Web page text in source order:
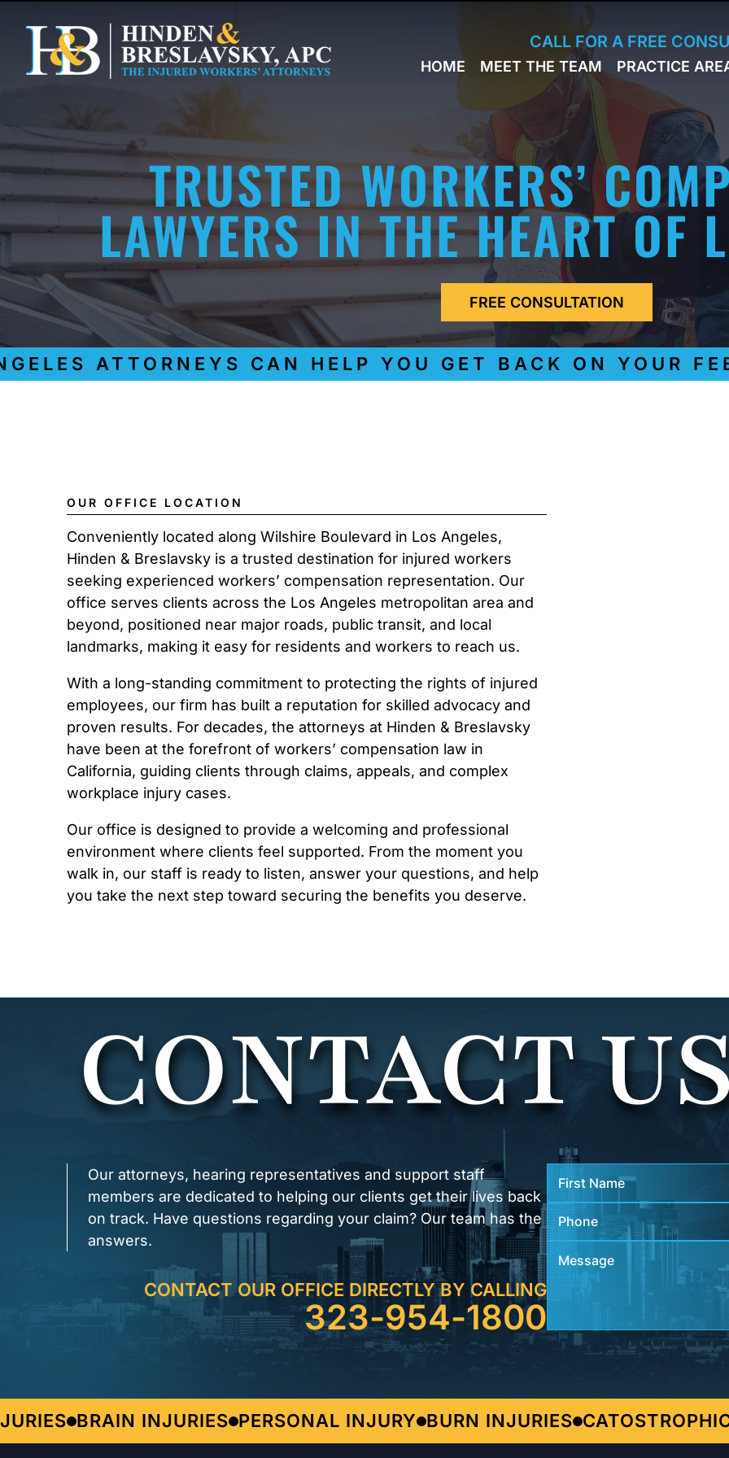
CALL FOR A FREE
HOME
MEET THE TEAM
BRESLAVSKY
STEPHEN M.
HINDEN
LEON
KLEYMAN
ROMAN
FERD
STEVE K.
NAHED
KELLY
DIANE
FINSTON
SUELLA
KAYKOV
PRACTICE
WORKERS
SPORTS
INJURY
PERSONAL
INJURY
TRUSTED WORKERS’
LAWYERS IN THE HEART OF
FREE CONSULTATION
ATTORNEYS CAN HELP YOU GET BACK ON YOUR
OUR OFFICE LOCATION
Conveniently located along Wilshire Boulevard in Los Angeles,
Hinden & Breslavsky is a trusted destination for injured workers
seeking experienced workers’ compensation representation. Our
office serves clients across the Los Angeles metropolitan area and
beyond, positioned near major roads, public transit, and local
landmarks, making it easy for residents and workers to reach us.
With a long-standing commitment to protecting the rights of injured
employees, our firm has built a reputation for skilled advocacy and
proven results. For decades, the attorneys at Hinden & Breslavsky
have been at the forefront of workers’ compensation law in
California, guiding clients through claims, appeals, and complex
workplace injury cases.
Our office is designed to provide a welcoming and professional
environment where clients feel supported. From the moment you
walk in, our staff is ready to listen, answer your questions, and help
you take the next step toward securing the benefits you deserve.
CONTACT
Our attorneys, hearing representatives and support staff
members are dedicated to helping our clients get their lives back
on track. Have questions regarding your claim? Our team has the
answers.
CONTACT OUR OFFICE DIRECTLY BY CALLING
323-954-1800
BRAIN INJURIES PERSONAL INJURY BURN INJURIES CATOSTROPHIC